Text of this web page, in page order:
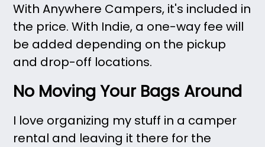
With Anywhere Campers, it's included in
the price. With Indie, a one-way fee will
be added depending on the pickup
and drop-off locations.
No Moving Your Bags Around
I love organizing my stuff in a camper
rental and leaving it there for the